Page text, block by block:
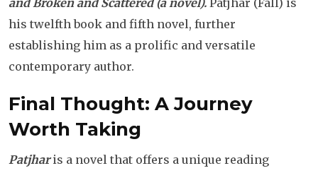
and Broken and Scattered (a novel). Patjhar (Fall) is
his twelfth book and fifth novel, further
establishing him as a prolific and versatile
contemporary author.
Final Thought: A Journey
Worth Taking
Patjharis a novel that offers a unique reading